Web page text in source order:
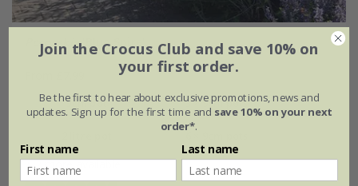
Perovskia'Blue Spire'
9cm pot 3 × 9cm pots
+ 2 more available
Join the Crocus Club and save 10% on
your first order.
Be the first to hear about exclusive promotions, news and
updates. Sign up for the first time and save 10% on your next
order*.
First name Last name